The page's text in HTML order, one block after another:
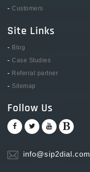
- Customers
Site Links
- Blog
- Case Studies
- Referral partner
- Sitemap
Follow Us
info@sip2dial.com